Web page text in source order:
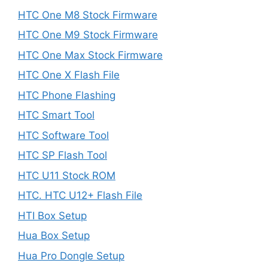
HTC One M8 Stock Firmware
HTC One M9 Stock Firmware
HTC One Max Stock Firmware
HTC One X Flash File
HTC Phone Flashing
HTC Smart Tool
HTC Software Tool
HTC SP Flash Tool
HTC U11 Stock ROM
HTC. HTC U12+ Flash File
HTI Box Setup
Hua Box Setup
Hua Pro Dongle Setup